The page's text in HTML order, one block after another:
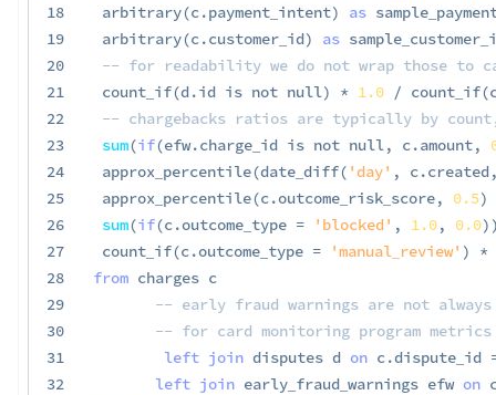
18
19
20
21
22
23
24
25
26
27
28
29
30
31
32
arbitrary(c.payment_intent) as
arbitrary(c.customer_id) as
-- for readability we do not wrap those to
count_if(d.id is not null) * 1.0 / count_if(
-- chargebacks ratios are typically by
sum(if(efw.charge_id is not null, c.amount,
approx_percentile(date_diff( 'day' , c.created
approx_percentile(c.outcome_risk_score, 0.5)
sum(if(c.outcome_type = 'blocked' , 1.0, 0.0)
count_if(c.outcome_type = 'manual_review' )
*
from charges c
-- early fraud warnings are not
-- for card monitoring program
left join disputes d on c.dispute_id
left join early_fraud_warnings efw on